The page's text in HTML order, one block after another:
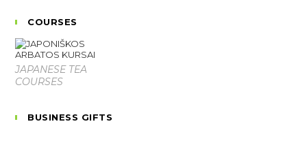
COURSES
JAPANESE TEA
COURSES
BUSINESS GIFTS